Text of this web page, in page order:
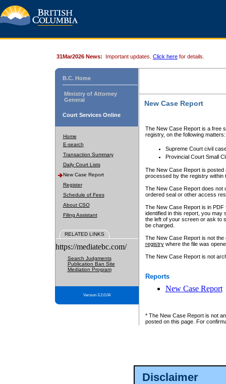
Disclaimer
31Mar2026 News: Important updates. Click here for details.
B.C. Home
Ministry of Attorney
General
Court Services Online
Home
E-search
Transaction Summary
Daily Court Lists
New Case Report
Register
Schedule of Fees
About CSO
Filing Assistant
RELATED LINKS
https://mediatebc.com/
Search Judgments
Publication Ban Site
Mediation Program
Version 3.2.0.04
New Case Report
The New Case Report is a free
registry, on the following matters:
Supreme Court civil
Provincial Court Small
The New Case Report is posted
processed by the registry within
The New Case Report does not
ordered seal or other access
The New Case Report is in
identified in this report, you may
the left of your screen or ask to
be charged.
The New Case Report is not
registrywhere the file was
The New Case Report is not
Reports
New Case Report
* The New Case Report is not
posted on this page. For